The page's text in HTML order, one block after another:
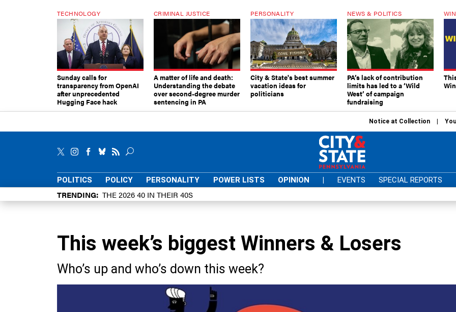
TECHNOLOGY
Sunday calls for
transparency from OpenAI
after unprecedented
Hugging Face hack
CRIMINAL JUSTICE
A matter of life and death:
Understanding the debate
over second-degree murder
sentencing in PA
PERSONALITY
City & State's best summer
vacation ideas for
politicians
NEWS & POLITICS
PA’s lack of contribution
limits has led to a ‘Wild
West’ of campaign
fundraising
Notice at Collection
POLITICS POLICY PERSONALITY POWER LISTS OPINION | EVENTS SPECIAL REPORTS
TRENDING THE 2026 40 IN THEIR 40S
This week’s biggest Winners & Losers
Who’s up and who’s down this week?